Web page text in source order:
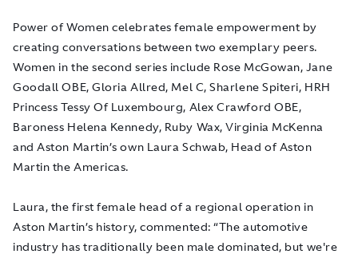
Power of Women celebrates female empowerment by
creating conversations between two exemplary peers.
Women in the second series include Rose McGowan, Jane
Goodall OBE, Gloria Allred, Mel C, Sharlene Spiteri, HRH
Princess Tessy Of Luxembourg, Alex Crawford OBE,
Baroness Helena Kennedy, Ruby Wax, Virginia McKenna
and Aston Martin’s own Laura Schwab, Head of Aston
Martin the Americas.
Laura, the first female head of a regional operation in
Aston Martin’s history, commented: “The automotive
industry has traditionally been male dominated, but we're